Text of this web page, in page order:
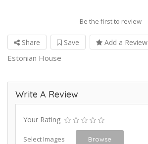
Be the first to review
Share Save Add a Review
Estonian House
Write A Review
Your Rating
Select Images Browse